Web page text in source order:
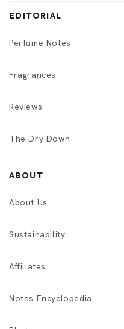
EDITORIAL
Perfume Notes
Fragrances
Reviews
The Dry Down
ABOUT
About Us
Sustainability
Affiliates
Notes Encyclopedia